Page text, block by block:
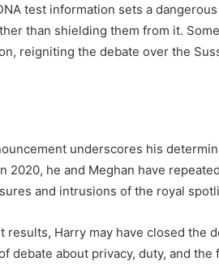
test information sets a
than shielding them from it.
reigniting the debate over the
underscores his
2020, he and Meghan have
and intrusions of the royal
results, Harry may have closed
debate about privacy, duty, and